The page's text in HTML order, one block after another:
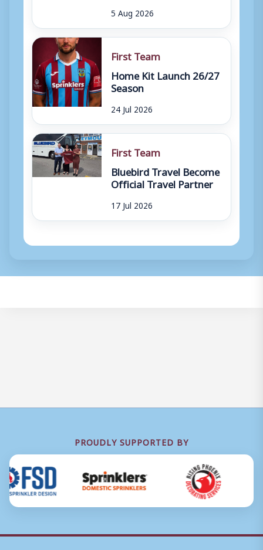
5 Aug 2026
First Team
Home Kit Launch 26/27
Season
24 Jul 2026
First Team
Bluebird Travel Become
Official Travel Partner
17 Jul 2026
PROUDLY SUPPORTED BY